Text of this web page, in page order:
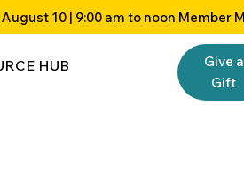
HUB
Give a
Gift